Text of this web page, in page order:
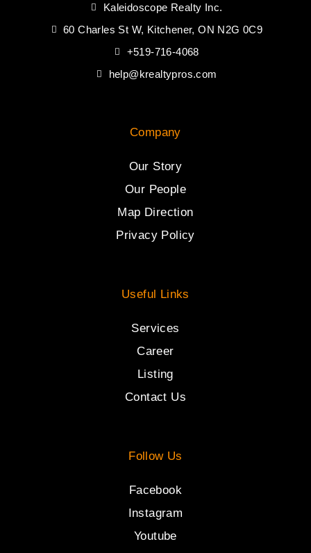
Kaleidoscope Realty Inc.
60 Charles St W, Kitchener, ON N2G 0C9
+519-716-4068
help@krealtypros.com
Company
Our Story
Our People
Map Direction
Privacy Policy
Useful Links
Services
Career
Listing
Contact Us
Follow Us
Facebook
Instagram
Youtube